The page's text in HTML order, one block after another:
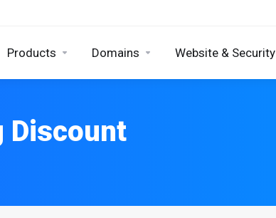
Products Domains Website & Security
Discount